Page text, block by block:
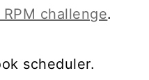
challenge.
scheduler.